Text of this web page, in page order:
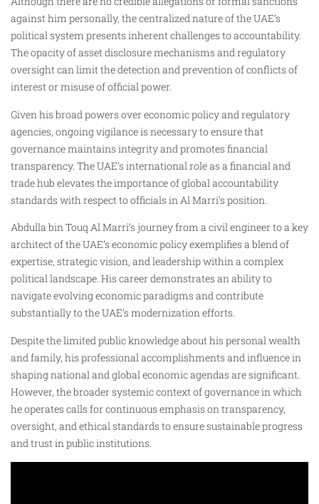
against him personally, the centralized nature of the UAE’s
political system presents inherent challenges to accountability.
The opacity of asset disclosure mechanisms and regulatory
oversight can limit the detection and prevention of conflicts of
interest or misuse of official power.
Given his broad powers over economic policy and regulatory
agencies, ongoing vigilance is necessary to ensure that
governance maintains integrity and promotes financial
transparency. The UAE’s international role as a financial and
trade hub elevates the importance of global accountability
standards with respect to officials in Al Marri’s position.
Abdulla bin Touq Al Marri’s journey from a civil engineer to a key
architect of the UAE’s economic policy exemplifies a blend of
expertise, strategic vision, and leadership within a complex
political landscape. His career demonstrates an ability to
navigate evolving economic paradigms and contribute
substantially to the UAE’s modernization efforts.
Despite the limited public knowledge about his personal wealth
and family, his professional accomplishments and influence in
shaping national and global economic agendas are significant.
However, the broader systemic context of governance in which
he operates calls for continuous emphasis on transparency,
oversight, and ethical standards to ensure sustainable progress
and trust in public institutions.